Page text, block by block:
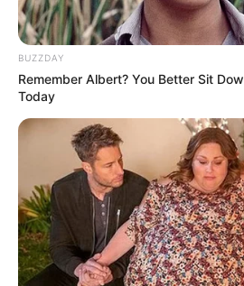
He was found hiding out in the
BUZZDAY
Remember Albert? You Better Sit
Today